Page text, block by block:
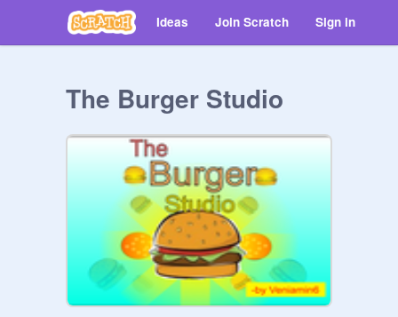
Ideas Join Scratch Sign in
The Burger Studio